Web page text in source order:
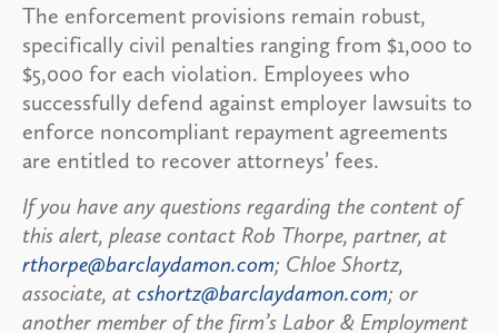
The enforcement provisions remain robust,
specifically civil penalties ranging from $1,000 to
$5,000 for each violation. Employees who
successfully defend against employer lawsuits to
enforce noncompliant repayment agreements
are entitled to recover attorneys’ fees.
If you have any questions regarding the content of
this alert, please contact Rob Thorpe, partner, at
rthorpe@barclaydamon.com; Chloe Shortz,
associate, at cshortz@barclaydamon.com; or
another member of the firm’s Labor & Employment